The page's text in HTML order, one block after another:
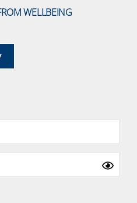
WELLBEING